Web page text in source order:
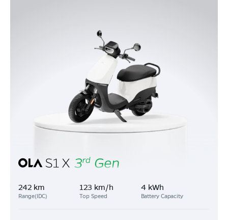
242 km
Range(IDC)
123 km/h
Top Speed
4 kWh
Battery Capacity